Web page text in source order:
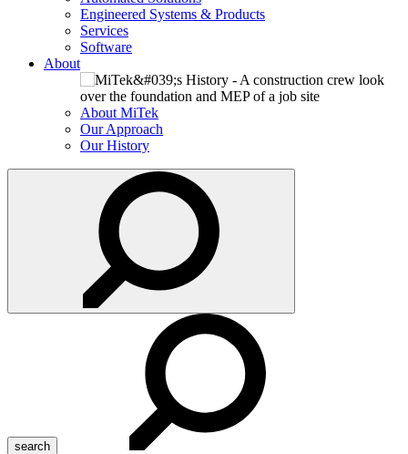
Engineered Systems & Products
Services
Software
About
About MiTek
Our Approach
Our History